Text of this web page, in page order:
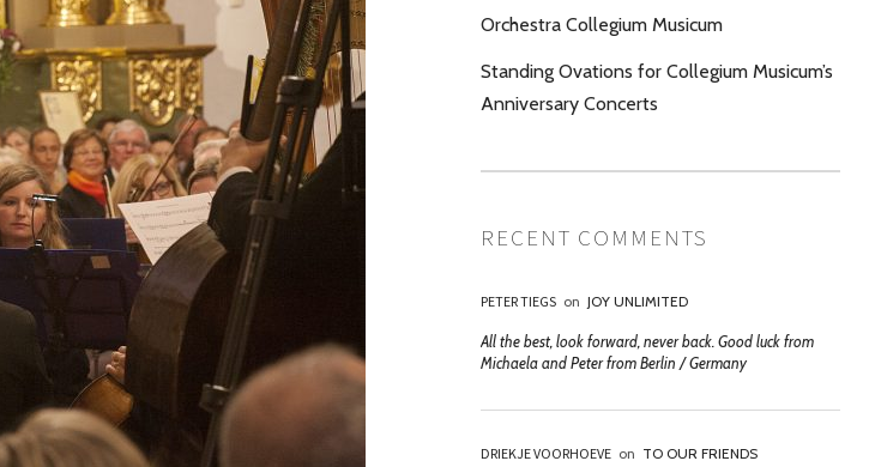
Orchestra Collegium Musicum
Standing Ovations for Collegium Musicum’s
Anniversary Concerts
RECENT COMMENTS
PETER TIEGS on JOY UNLIMITED
All the best, look forward, never back. Good luck from
Michaela and Peter from Berlin / Germany
DRIEKJE VOORHOEVE on TO OUR FRIENDS